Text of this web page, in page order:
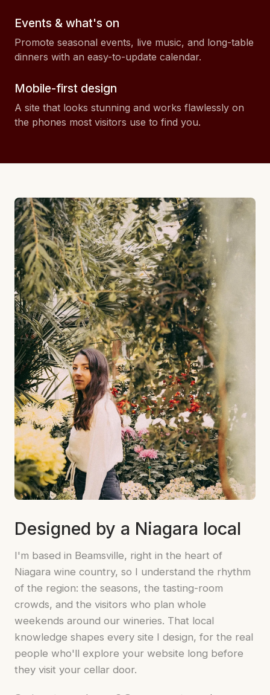
Events & what's on
Promote seasonal events, live music, and long-table
dinners with an easy-to-update calendar.
Mobile-first design
A site that looks stunning and works flawlessly on
the phones most visitors use to find you.
Designed by a Niagara local
I'm based in Beamsville, right in the heart of
Niagara wine country, so I understand the rhythm
of the region: the seasons, the tasting-room
crowds, and the visitors who plan whole
weekends around our wineries. That local
knowledge shapes every site I design, for the real
people who'll explore your website long before
they visit your cellar door.